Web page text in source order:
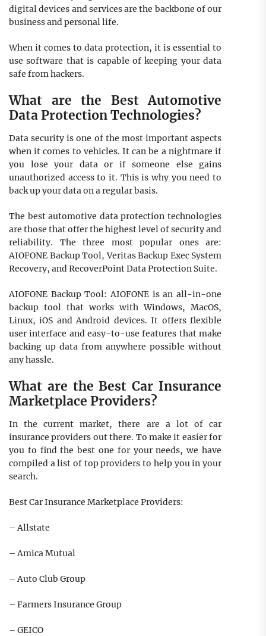
digital devices and services are the backbone of our
business and personal life.
When it comes to data protection, it is essential to
use software that is capable of keeping your data
safe from hackers.
What are the Best Automotive
Data Protection Technologies?
Data security is one of the most important aspects
when it comes to vehicles. It can be a nightmare if
you lose your data or if someone else gains
unauthorized access to it. This is why you need to
back up your data on a regular basis.
The best automotive data protection technologies
are those that offer the highest level of security and
reliability. The three most popular ones are:
AIOFONE Backup Tool, Veritas Backup Exec System
Recovery, and RecoverPoint Data Protection Suite.
AIOFONE Backup Tool: AIOFONE is an all-in-one
backup tool that works with Windows, MacOS,
Linux, iOS and Android devices. It offers flexible
user interface and easy-to-use features that make
backing up data from anywhere possible without
any hassle.
What are the Best Car Insurance
Marketplace Providers?
In the current market, there are a lot of car
insurance providers out there. To make it easier for
you to find the best one for your needs, we have
compiled a list of top providers to help you in your
search.
Best Car Insurance Marketplace Providers:
– Allstate
– Amica Mutual
– Auto Club Group
– Farmers Insurance Group
– GEICO